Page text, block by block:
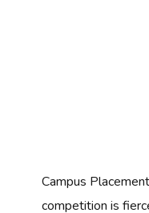
Campus
competition is
as prepared as
bagged the job